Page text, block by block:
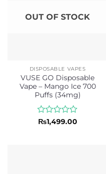
OUT OF STOCK
DISPOSABLE VAPES
VUSE GO Disposable
Vape – Mango Ice 700
Puffs (34mg)
Rated
₨1,499.00